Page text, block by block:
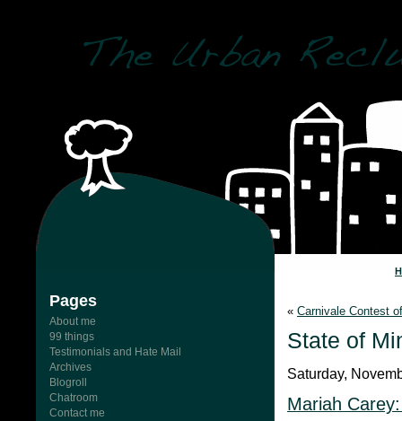
Pages
About me
99 things
Testimonials and Hate Mail
Archives
Blogroll
Chatroom
Contact me
« Carnivale Contest
State of
Saturday,
Mariah